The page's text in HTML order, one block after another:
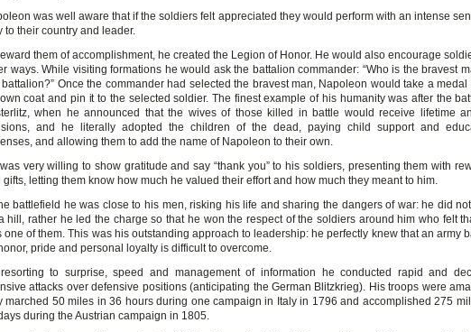
was well aware that if the soldiers felt appreciated they would perform with an intense
to their country and leader.
them of accomplishment, he created the Legion of Honor. He would also encourage
ways. While visiting formations he would ask the battalion commander: “Who is the bravest
battalion?” Once the commander had selected the bravest man, Napoleon would take a medal
coat and pin it to the selected soldier. The finest example of his humanity was after the
when he announced that the wives of those killed in battle would receive lifetime
and he literally adopted the children of the dead, paying child support and
and allowing them to add the name of Napoleon to their own.
very willing to show gratitude and say “thank you” to his soldiers, presenting them with
gifts, letting them know how much he valued their effort and how much they meant to him.
battlefield he was close to his men, risking his life and sharing the dangers of war: he did
hill, rather he led the charge so that he won the respect of the soldiers around him who felt
one of them. This was his outstanding approach to leadership: he perfectly knew that an army
pride and personal loyalty is difficult to overcome.
to surprise, speed and management of information he conducted rapid and
attacks over defensive positions (anticipating the German Blitzkrieg). His troops were
marched 50 miles in 36 hours during one campaign in Italy in 1796 and accomplished 275
during the Austrian campaign in 1805.